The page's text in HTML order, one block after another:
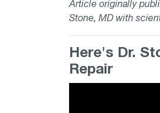
Article originally
Stone, MD with
Here's Dr.
Repair